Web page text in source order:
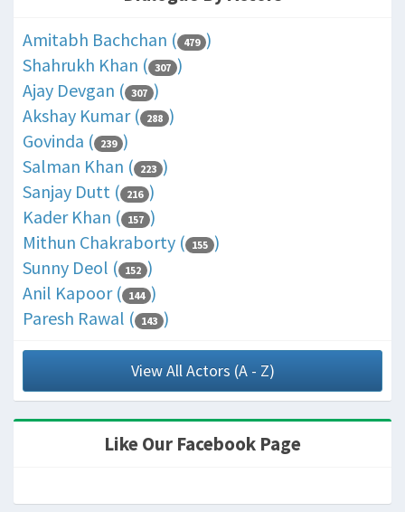
Amitabh Bachchan ( 479 )
Shahrukh Khan ( 307 )
Ajay Devgan ( 307 )
Akshay Kumar ( 288 )
Govinda ( 239 )
Salman Khan ( 223 )
Sanjay Dutt ( 216 )
Kader Khan ( 157 )
Mithun Chakraborty ( 155 )
Sunny Deol ( 152 )
Anil Kapoor ( 144 )
Paresh Rawal ( 143 )
View All Actors (A - Z)
Like Our Facebook Page